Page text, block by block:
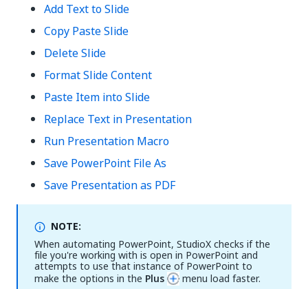
Add Text to Slide
Copy Paste Slide
Delete Slide
Format Slide Content
Paste Item into Slide
Replace Text in Presentation
Run Presentation Macro
Save PowerPoint File As
Save Presentation as PDF
NOTE:
When automating PowerPoint, StudioX checks if the
file you're working with is open in PowerPoint and
attempts to use that instance of PowerPoint to
make the options in the Plus menu load faster.